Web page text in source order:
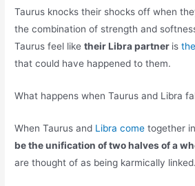
Taurus knocks their shocks off when
the combination of strength and
Taurus feel liketheir Libra partner is
that could have happened to them.
What happens when Taurus and Libra
When Taurus and Libra cometogether
be the unification of two halves of a
are thought of as being karmically linked.